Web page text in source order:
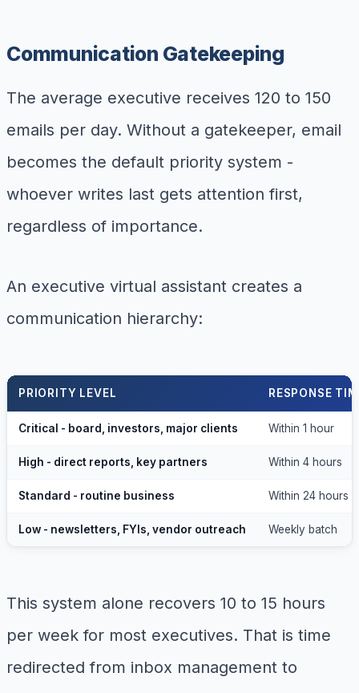
Communication Gatekeeping
The average executive receives 120 to 150
emails per day. Without a gatekeeper, email
becomes the default priority system -
whoever writes last gets attention first,
regardless of importance.
An executive virtual assistant creates a
communication hierarchy:
PRIORITY LEVEL RESPONSE
Critical - board, investors, major clients Within 1 hour
High - direct reports, key partners Within 4 hours
Standard - routine business Within 24 hours
Low - newsletters, FYIs, vendor outreach Weekly batch
This system alone recovers 10 to 15 hours
per week for most executives. That is time
redirected from inbox management to